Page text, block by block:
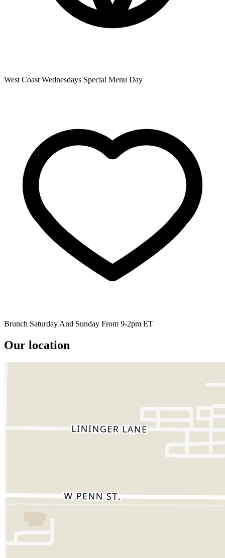
West Coast Wednesdays Special Menu Day
Brunch Saturday And Sunday From 9-2pm ET
Our location